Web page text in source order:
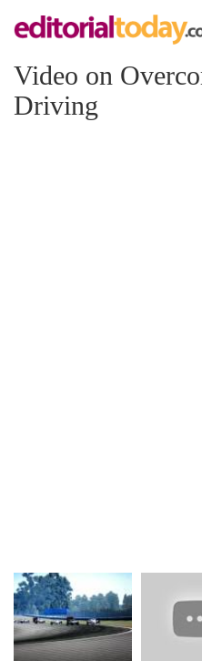
Video on
Driving